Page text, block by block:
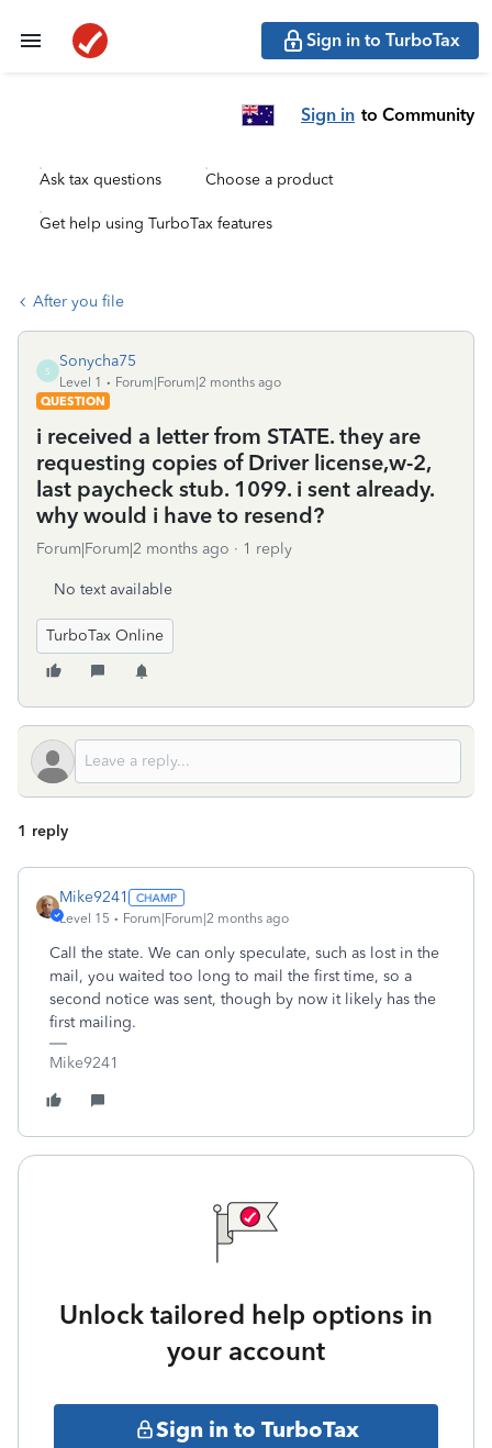
Sign in to TurboTax
Sign in to Community
Ask tax questions Choose a product
Get help using TurboTax features
After you file
S
Sonycha75
Level 1
Forum|Forum|2 months ago
QUESTION
i received a letter from STATE. they are
requesting copies of Driver license,w-2,
last paycheck stub. 1099. i sent already.
why would i have to resend?
Forum|Forum|2 months ago 1 reply
No text available
TurboTax Online
1 reply
Mike9241
Level 15 Forum|Forum|2 months ago
Call the state. We can only speculate, such as lost in the
mail, you waited too long to mail the first time, so a
second notice was sent, though by now it likely has the
first mailing.
Mike9241
Unlock tailored help options in
your account
Sign in to TurboTax